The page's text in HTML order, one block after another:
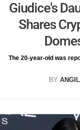
Giudice's
Shares
The 20-year-old was
BY